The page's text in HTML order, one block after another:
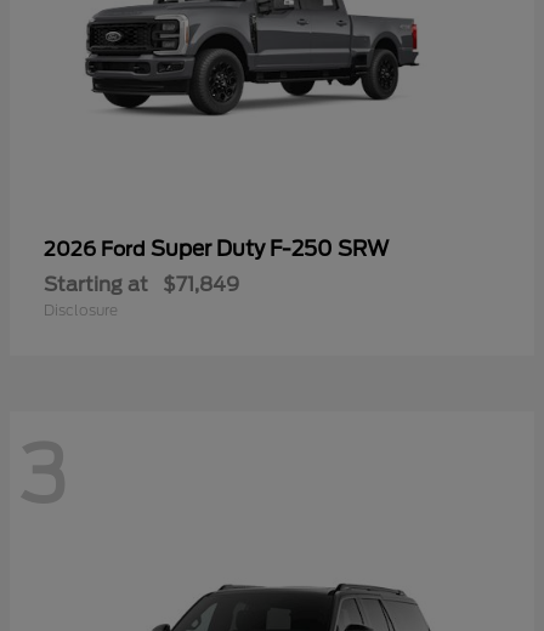
2026 Ford Super Duty F-250 SRW
Starting at $71,849
Disclosure
3